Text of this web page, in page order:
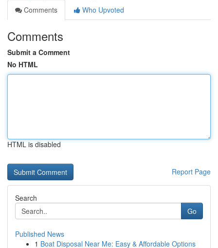
Comments
Who Upvoted
Comments
Submit a Comment
No HTML
HTML is disabled
Report Page
Search
Go
Published News
1 Boat Disposal Near Me: Easy & Affordable Options